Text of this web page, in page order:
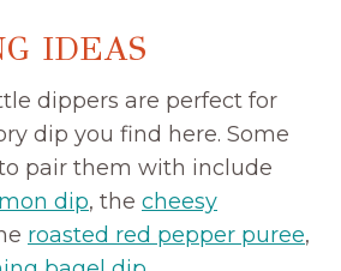
IDEAS
dippers are perfect for
dip you find here. Some
pair them with include
dip, the cheesy
roasted red pepper puree,